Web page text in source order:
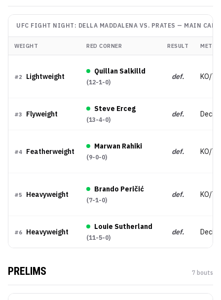
UFC FIGHT NIGHT: DELLA MADDALENA VS. PRATES — MAIN CARD
WEIGHT RED CORNER RESULT
#2 Lightweight
Quillan Salkilld
(12-1-0)
def. KO/
#3 Flyweight
Steve Erceg
(13-4-0)
def.
#4 Featherweight
Marwan Rahiki
(9-0-0)
def. KO/
#5 Heavyweight
Brando Peričić
(7-1-0)
def. KO/
#6 Heavyweight
Louie Sutherland
(11-5-0)
def.
PRELIMS 7 bouts